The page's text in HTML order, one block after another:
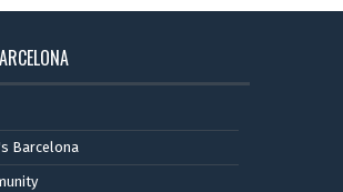
Barcelona